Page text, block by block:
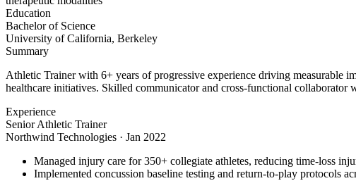
Education
Bachelor of Science
University of California, Berkeley
Summary
Athletic Trainer with 6+ years of progressive experience driving measurable
healthcare initiatives. Skilled communicator and cross-functional collaborator
Experience
Senior Athletic Trainer
Northwind Technologies · Jan 2022
Managed injury care for 350+ collegiate athletes, reducing time-loss
Implemented concussion baseline testing and return-to-play protocols